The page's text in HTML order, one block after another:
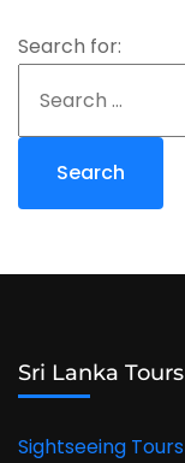
Search for:
Sri Lanka Tours
Sightseeing Tours